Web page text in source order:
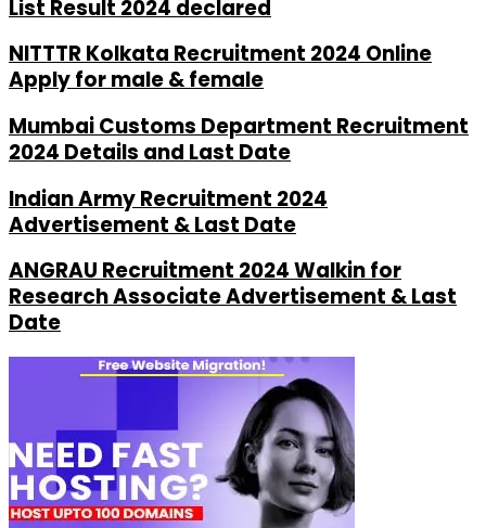
List Result 2024 declared
NITTTR Kolkata Recruitment 2024 Online
Apply for male & female
Mumbai Customs Department Recruitment
2024 Details and Last Date
Indian Army Recruitment 2024
Advertisement & Last Date
ANGRAU Recruitment 2024 Walkin for
Research Associate Advertisement & Last
Date